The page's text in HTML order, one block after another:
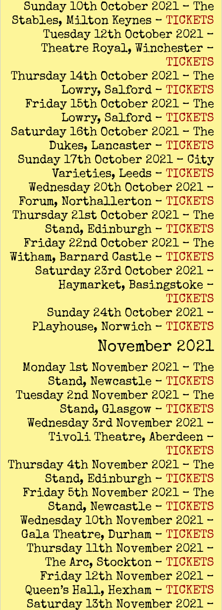
Sunday 10th October 2021 – The
Stables, Milton Keynes – TICKETS
Tuesday 12th October 2021 –
Theatre Royal, Winchester –
TICKETS
Thursday 14th October 2021 – The
Lowry, Salford – TICKETS
Friday 15th October 2021 – The
Lowry, Salford – TICKETS
Saturday 16th October 2021 – The
Dukes, Lancaster – TICKETS
Sunday 17th October 2021 – City
Varieties, Leeds – TICKETS
Wednesday 20th October 2021 –
Forum, Northallerton – TICKETS
Thursday 21st October 2021 – The
Stand, Edinburgh – TICKETS
Friday 22nd October 2021 – The
Witham, Barnard Castle – TICKETS
Saturday 23rd October 2021 –
Haymarket, Basingstoke –
TICKETS
Sunday 24th October 2021 –
Playhouse, Norwich – TICKETS
November 2021
Monday 1st November 2021 – The
Stand, Newcastle – TICKETS
Tuesday 2nd November 2021 – The
Stand, Glasgow – TICKETS
Wednesday 3rd November 2021 –
Tivoli Theatre, Aberdeen –
TICKETS
Thursday 4th November 2021 – The
Stand, Edinburgh – TICKETS
Friday 5th November 2021 – The
Stand, Newcastle – TICKETS
Wednesday 10th November 2021 –
Gala Theatre, Durham – TICKETS
Thursday 11th November 2021 –
The Arc, Stockton – TICKETS
Friday 12th November 2021 –
Queen’s Hall, Hexham – TICKETS
Saturday 13th November 2021 –